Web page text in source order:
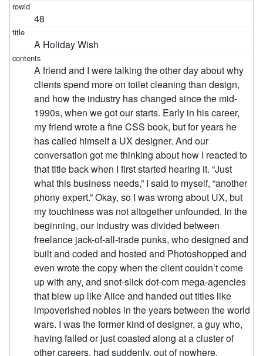
48
A Holiday Wish
A friend and I were talking the other day about why
clients spend more on toilet cleaning than design,
and how the industry has changed since the mid-
1990s, when we got our starts. Early in his career,
my friend wrote a fine CSS book, but for years he
has called himself a UX designer. And our
conversation got me thinking about how I reacted to
that title back when I first started hearing it. “Just
what this business needs,” I said to myself, “another
phony expert.” Okay, so I was wrong about UX, but
my touchiness was not altogether unfounded. In the
beginning, our industry was divided between
freelance jack-of-all-trade punks, who designed and
built and coded and hosted and Photoshopped and
even wrote the copy when the client couldn’t come
up with any, and snot-slick dot-com mega-agencies
that blew up like Alice and handed out titles like
impoverished nobles in the years between the world
wars. I was the former kind of designer, a guy who,
having failed or just coasted along at a cluster of
other careers, had suddenly, out of nowhere,